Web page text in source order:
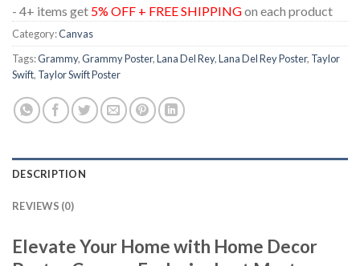
- 4+ items get 5% OFF + FREE SHIPPINGon each product
Category:Canvas
Tags:Grammy,Grammy Poster,Lana Del Rey,Lana Del Rey Poster, Taylor
Swift, Taylor Swift Poster
DESCRIPTION
REVIEWS (0)
Elevate Your Home with Home Decor